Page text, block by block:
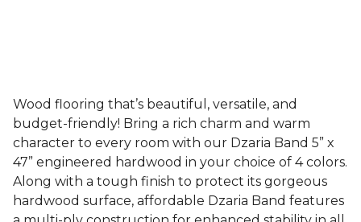
Wood flooring that’s beautiful, versatile, and
budget-friendly! Bring a rich charm and warm
character to every room with our Dzaria Band 5” x
47” engineered hardwood in your choice of 4 colors.
Along with a tough finish to protect its gorgeous
hardwood surface, affordable Dzaria Band features